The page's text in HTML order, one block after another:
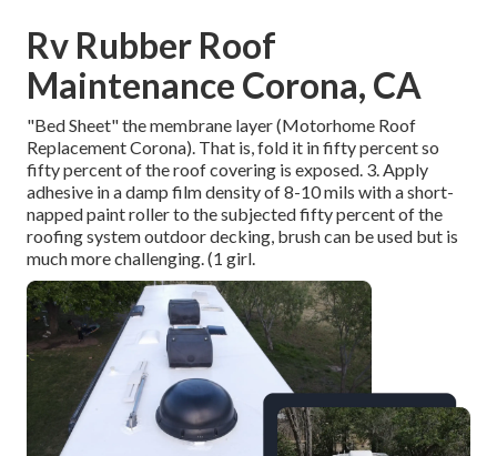
Rv Rubber Roof
Maintenance Corona, CA
"Bed Sheet" the membrane layer (Motorhome Roof
Replacement Corona). That is, fold it in fifty percent so
fifty percent of the roof covering is exposed. 3. Apply
adhesive in a damp film density of 8-10 mils with a short-
napped paint roller to the subjected fifty percent of the
roofing system outdoor decking, brush can be used but is
much more challenging. (1 girl.